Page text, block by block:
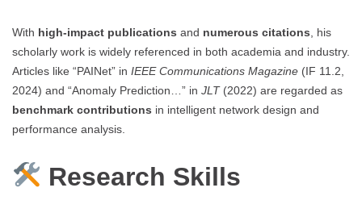
With high-impact publications and numerous citations, his
scholarly work is widely referenced in both academia and industry.
Articles like “PAINet” in IEEE Communications Magazine (IF 11.2,
2024) and “Anomaly Prediction…” in JLT(2022) are regarded as
benchmark contributions in intelligent network design and
performance analysis.
Research Skills